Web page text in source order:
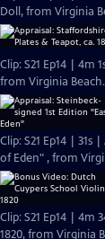
Doll, from Virginia
Clip: S21 Ep14 | 4m
from Virginia
Clip: S21 Ep14 |
of Eden" , from
Clip: S21 Ep14 | 4m
1820, from Virginia